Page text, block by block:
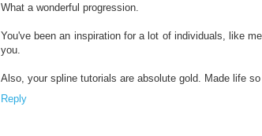
What a wonderful progression.
You've been an inspiration for a lot of individuals, like
you.
Also, your spline tutorials are absolute gold. Made life
Reply